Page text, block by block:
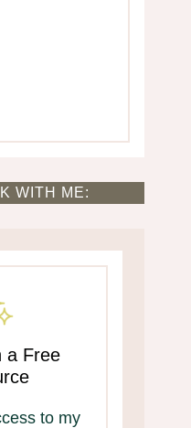
WITH ME:
a Free
to my